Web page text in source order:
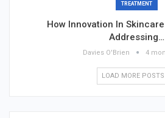
TREATMENT
How Innovation In
Addressing…
Davies O'Brien 4
LOAD MORE POSTS